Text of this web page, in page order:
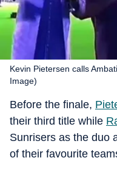
Kevin Pietersen calls
Image)
Before the finale,
their third title while
Sunrisers as the duo
of their favourite